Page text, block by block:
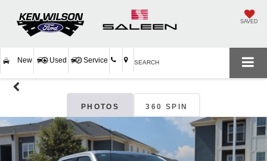
SAVED
New Used Service SEARCH
PHOTOS 360 SPIN